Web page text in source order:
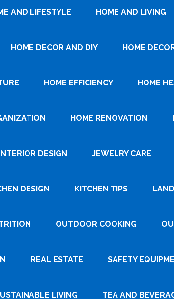
AND LIFESTYLE HOME AND LIVING
HOME DECOR AND DIY HOME
HOME EFFICIENCY HOME
HOME RENOVATION
DESIGN JEWELRY CARE
DESIGN KITCHEN TIPS
OUTDOOR COOKING
REAL ESTATE SAFETY
LIVING TEA AND